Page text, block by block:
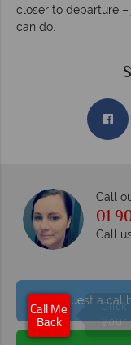
closer to departure
can do.
Call
01
Call
Request a
Click
your
Call Me
Back